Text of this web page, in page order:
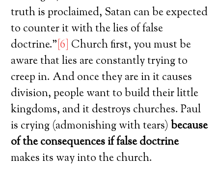
truth is proclaimed, Satan can be expected
to counter it with the lies of false
doctrine.” [6] Church first, you must be
aware that lies are constantly trying to
creep in. And once they are in it causes
division, people want to build their little
kingdoms, and it destroys churches. Paul
is crying (admonishing with tears)because
of the consequences if false doctrine
makes its way into the church.